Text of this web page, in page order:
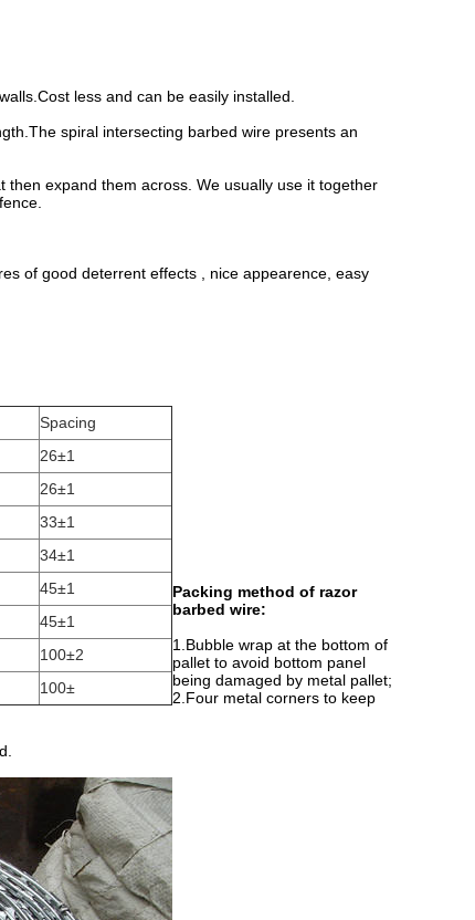
less and can be easily installed.
spiral intersecting barbed wire presents an
expand them across. We usually use it together
of good deterrent effects , nice appearence, easy
Spacing
26±1
26±1
33±1
34±1
45±1
45±1
100±2
100±
Packing method of razor
barbed wire:
1.Bubble wrap at the bottom of
pallet to avoid bottom panel
being damaged by metal pallet;
2.Four metal corners to keep